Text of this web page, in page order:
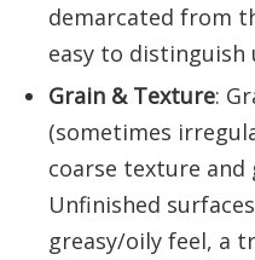
demarcated from
easy to distinguish
Grain & Texture:
(sometimes
coarse texture
Unfinished
greasy/oily feel, a